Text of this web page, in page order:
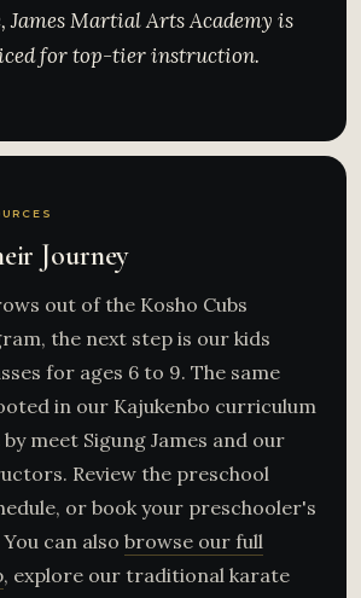
James Martial Arts Academy is
for top-tier instruction.
Journey
out of the Kosho Cubs
the next step is our kids
for ages 6 to 9. The same
in our Kajukenbo curriculum
meet Sigung James and our
Review the preschool
or book your preschooler's
can also browse our full
, explore our traditional karate